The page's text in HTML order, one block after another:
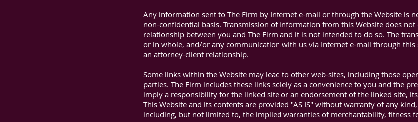
Any information sent to The Firm by Internet e-mail or through the Website is
non-confidential basis. Transmission of information from this Website does not
relationship between you and The Firm and it is not intended to do so. The
or in whole, and/or any communication with us via Internet e-mail through this
an attorney-client relationship.
Some links within the Website may lead to other web-sites, including those
parties. The Firm includes these links solely as a convenience to you and the
imply a responsibility for the linked site or an endorsement of the linked site,
This Website and its contents are provided "AS IS" without warranty of any
including, but not limited to, the implied warranties of merchantability, fitness